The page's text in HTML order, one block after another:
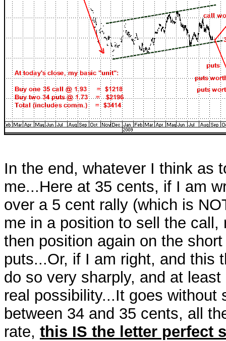
In the end, whatever I think as
me...Here at 35 cents, if I am
over a 5 cent rally (which is
me in a position to sell the
then position again on the
puts...Or, if I am right, and this
do so very sharply, and at
real possibility...It goes
between 34 and 35 cents, all
rate, this IS the letter perfect